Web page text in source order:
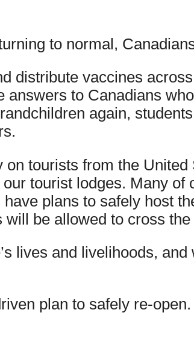
to normal,
distribute vaccines
answers to Canadians
again,
tourists from the
tourist lodges. Many
plans to safely host
be allowed to cross
lives and livelihoods,
plan to safely re-open.